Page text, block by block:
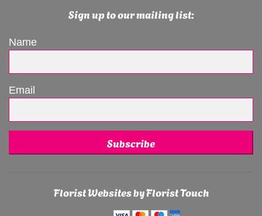
Sign up to our mailing list:
Name
Email
Subscribe
Florist Websites by Florist Touch